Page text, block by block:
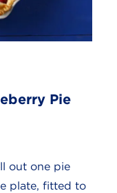
Pie
out one pie
plate, fitted to